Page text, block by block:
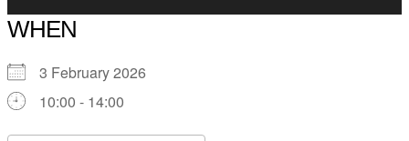
WHEN
3 February 2026
10:00 - 14:00